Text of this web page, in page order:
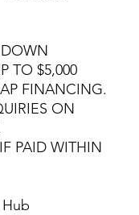
TO $5,000
FINANCING.
ON
PAID WITHIN